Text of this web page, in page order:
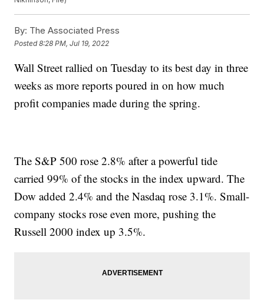
By: The Associated Press
Posted8:28 PM, Jul 19, 2022
Wall Street rallied on Tuesday to its best day in three
weeks as more reports poured in on how much
profit companies made during the spring.
The S&P 500 rose 2.8% after a powerful tide
carried 99% of the stocks in the index upward. The
Dow added 2.4% and the Nasdaq rose 3.1%. Small-
company stocks rose even more, pushing the
Russell 2000 index up 3.5%.